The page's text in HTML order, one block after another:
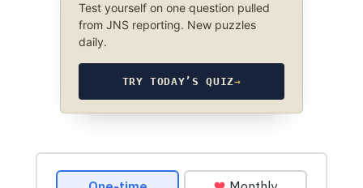
Test yourself on one question pulled
from JNS reporting. New puzzles
daily.
TRY TODAY’S QUIZ→